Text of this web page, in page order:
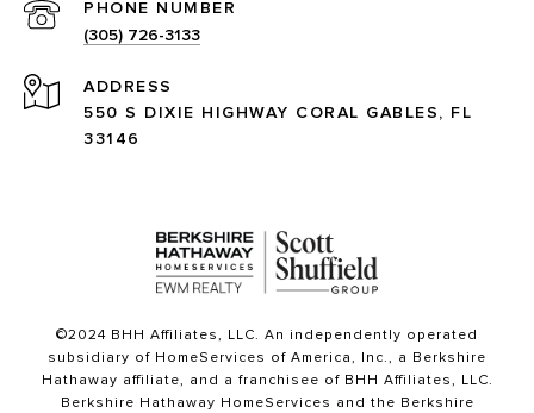
PHONE NUMBER
(305) 726-3133
ADDRESS
550 S DIXIE HIGHWAY CORAL GABLES, FL
33146
©2024 BHH Affiliates, LLC. An independently operated
subsidiary of HomeServices of America, Inc., a Berkshire
Hathaway affiliate, and a franchisee of BHH Affiliates, LLC.
Berkshire Hathaway HomeServices and the Berkshire